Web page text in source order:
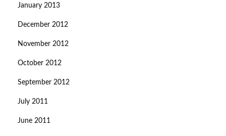
January 2013
December 2012
November 2012
October 2012
September 2012
July 2011
June 2011